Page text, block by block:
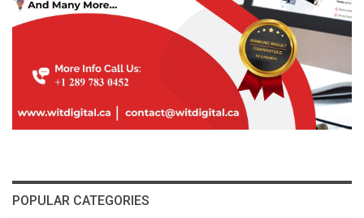
POPULAR CATEGORIES